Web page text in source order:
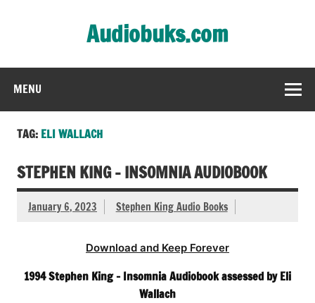
Audiobuks.com
MENU
TAG: ELI WALLACH
STEPHEN KING – INSOMNIA AUDIOBOOK
January 6, 2023 Stephen King Audio Books
Download and Keep Forever
1994 Stephen King – Insomnia Audiobook assessed by Eli
Wallach